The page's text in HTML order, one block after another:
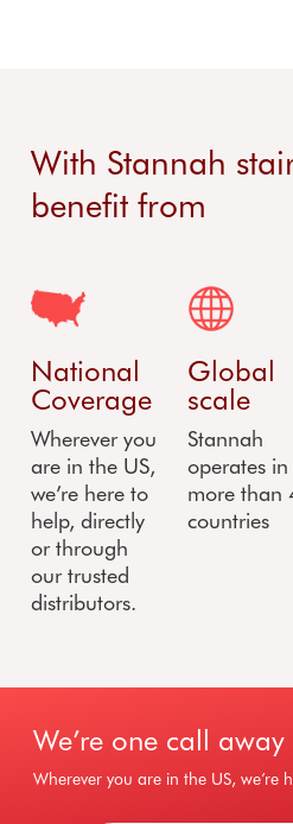
With Stannah
benefit from
National
Coverage
Wherever you
are in the US,
we’re here to
help, directly
or through
our trusted
distributors.
Global
scale
Stannah
operates in
more than
countries
We’re one call away
Wherever you are in the US, we’re